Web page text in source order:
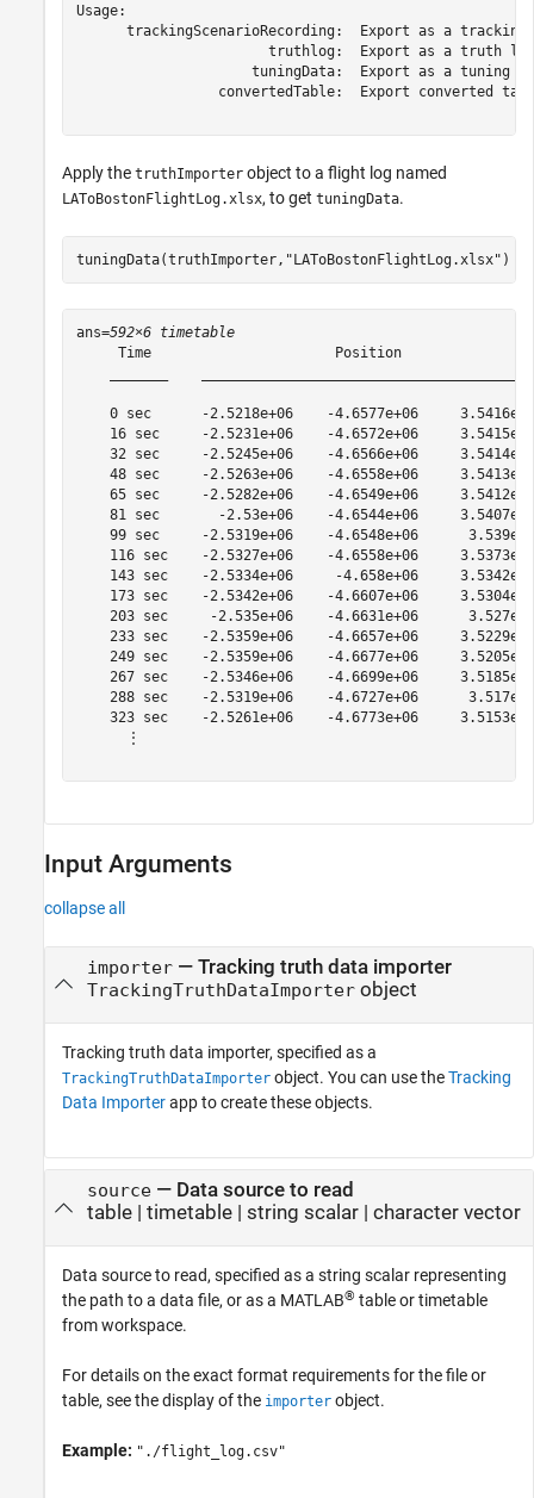
Usage:
trackingScenarioRecording:  Export as a
truthlog:  Export as a truth
tuningData:  Export as a tuning
convertedTable:  Export converted
Apply the truthImporter object to a flight log named
LAToBostonFlightLog.xlsx, to get tuningData.
tuningData(truthImporter, "LAToBostonFlightLog.xlsx" )
ans=592×6 timetable
Time                      Position
0 sec      -2.5218e+06    -4.6577e+06
16 sec     -2.5231e+06    -4.6572e+06
32 sec     -2.5245e+06    -4.6566e+06
48 sec     -2.5263e+06    -4.6558e+06
65 sec     -2.5282e+06    -4.6549e+06
81 sec       -2.53e+06    -4.6544e+06
99 sec     -2.5319e+06    -4.6548e+06
116 sec    -2.5327e+06    -4.6558e+06
143 sec    -2.5334e+06     -4.658e+06
173 sec    -2.5342e+06    -4.6607e+06
203 sec     -2.535e+06    -4.6631e+06
233 sec    -2.5359e+06    -4.6657e+06
249 sec    -2.5359e+06    -4.6677e+06
267 sec    -2.5346e+06    -4.6699e+06
288 sec    -2.5319e+06    -4.6727e+06
323 sec    -2.5261e+06    -4.6773e+06
      ⋮
Input Arguments
collapse all
importer— Tracking truth data importer
TrackingTruthDataImporterobject
Tracking truth data importer, specified as a
TrackingTruthDataImporter object. You can use theTracking
Data Importerapp to create these objects.
source— Data source to read
table| timetable| string scalar| character vector
Data source to read, specified as a string scalar representing
the path to a data file, or as a MATLAB® table or timetable
from workspace.
For details on the exact format requirements for the file or
table, see the display of the importer object.
Example: "./flight_log.csv"